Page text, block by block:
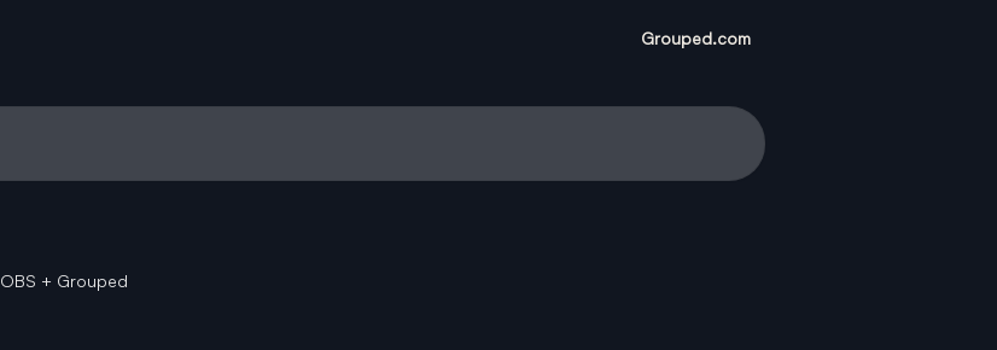
Grouped.com
OBS + Grouped